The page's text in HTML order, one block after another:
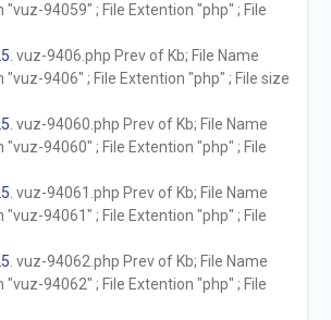
94059" ; File Extention "php" ; File
. vuz-9406.php Prev of Kb; File Name
9406" ; File Extention "php" ; File size
. vuz-94060.php Prev of Kb; File Name
94060" ; File Extention "php" ; File
. vuz-94061.php Prev of Kb; File Name
94061" ; File Extention "php" ; File
. vuz-94062.php Prev of Kb; File Name
94062" ; File Extention "php" ; File